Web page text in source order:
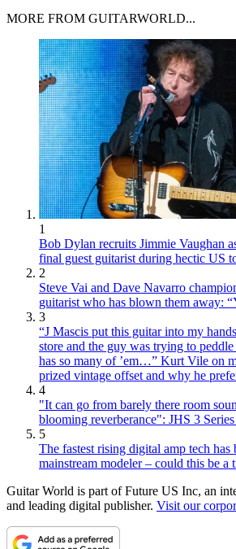
MORE FROM GUITARWORLD...
1
Bob Dylan recruits Jimmie Vaughan
final guest guitarist during hectic US
2
Steve Vai and Dave Navarro
guitarist who has blown them away:
3
“J Mascis put this guitar into my
store and the guy was trying to peddle
has so many of ’em…” Kurt Vile on
prized vintage offset and why he
4
"It can go from barely there room
blooming reverberance": JHS 3
5
The fastest rising digital amp tech has
mainstream modeler – could this be a
Guitar World is part of Future US Inc, an
and leading digital publisher. Visit our